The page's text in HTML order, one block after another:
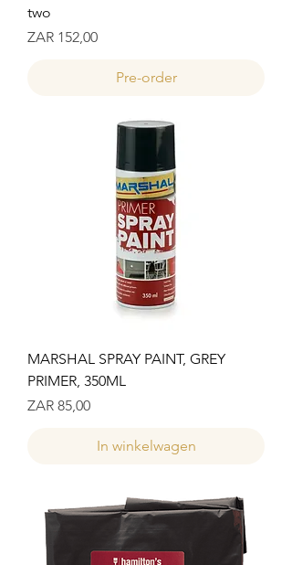
two
Prijs
ZAR 152,00
Pre-order
MARSHAL SPRAY PAINT, GREY
PRIMER, 350ML
Prijs
ZAR 85,00
In winkelwagen